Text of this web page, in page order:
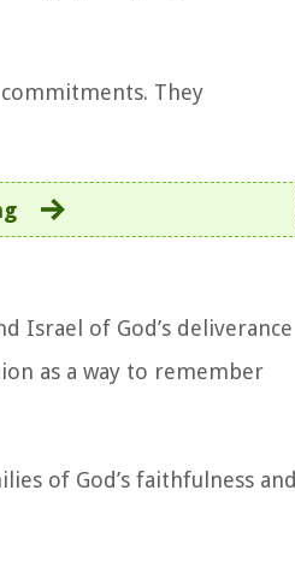
They
Israel of God’s deliverance
as a way to remember
of God’s faithfulness and